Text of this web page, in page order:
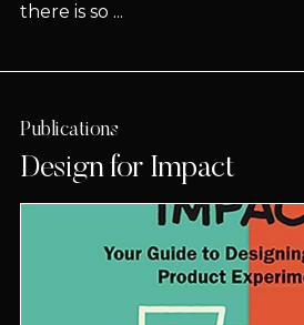
there is so ...
Publications
Design for Impact